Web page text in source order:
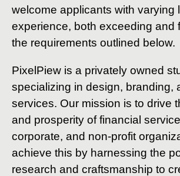
welcome applicants with varying
experience, both exceeding and
the requirements outlined below.
PixelPiew is a privately owned
specializing in design, branding,
services. Our mission is to drive
and prosperity of financial
corporate, and non-profit
achieve this by harnessing the
research and craftsmanship to